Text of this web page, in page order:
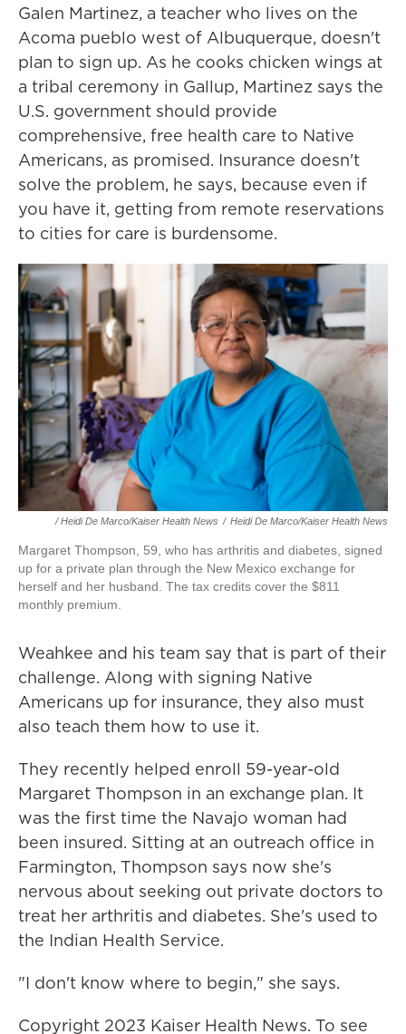
Galen Martinez, a teacher who lives on the
Acoma pueblo west of Albuquerque, doesn't
plan to sign up. As he cooks chicken wings at
a tribal ceremony in Gallup, Martinez says the
U.S. government should provide
comprehensive, free health care to Native
Americans, as promised. Insurance doesn't
solve the problem, he says, because even if
you have it, getting from remote reservations
to cities for care is burdensome.
/ Heidi De Marco/Kaiser Health News / Heidi De Marco/Kaiser Health News
Margaret Thompson, 59, who has arthritis and diabetes, signed
up for a private plan through the New Mexico exchange for
herself and her husband. The tax credits cover the $811
monthly premium.
Weahkee and his team say that is part of their
challenge. Along with signing Native
Americans up for insurance, they also must
also teach them how to use it.
They recently helped enroll 59-year-old
Margaret Thompson in an exchange plan. It
was the first time the Navajo woman had
been insured. Sitting at an outreach office in
Farmington, Thompson says now she's
nervous about seeking out private doctors to
treat her arthritis and diabetes. She's used to
the Indian Health Service.
"I don't know where to begin," she says.
Copyright 2023 Kaiser Health News. To see